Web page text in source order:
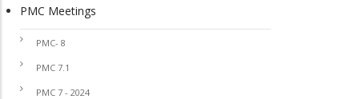
PMC Meetings
PMC- 8
PMC 7.1
PMC 7 - 2024